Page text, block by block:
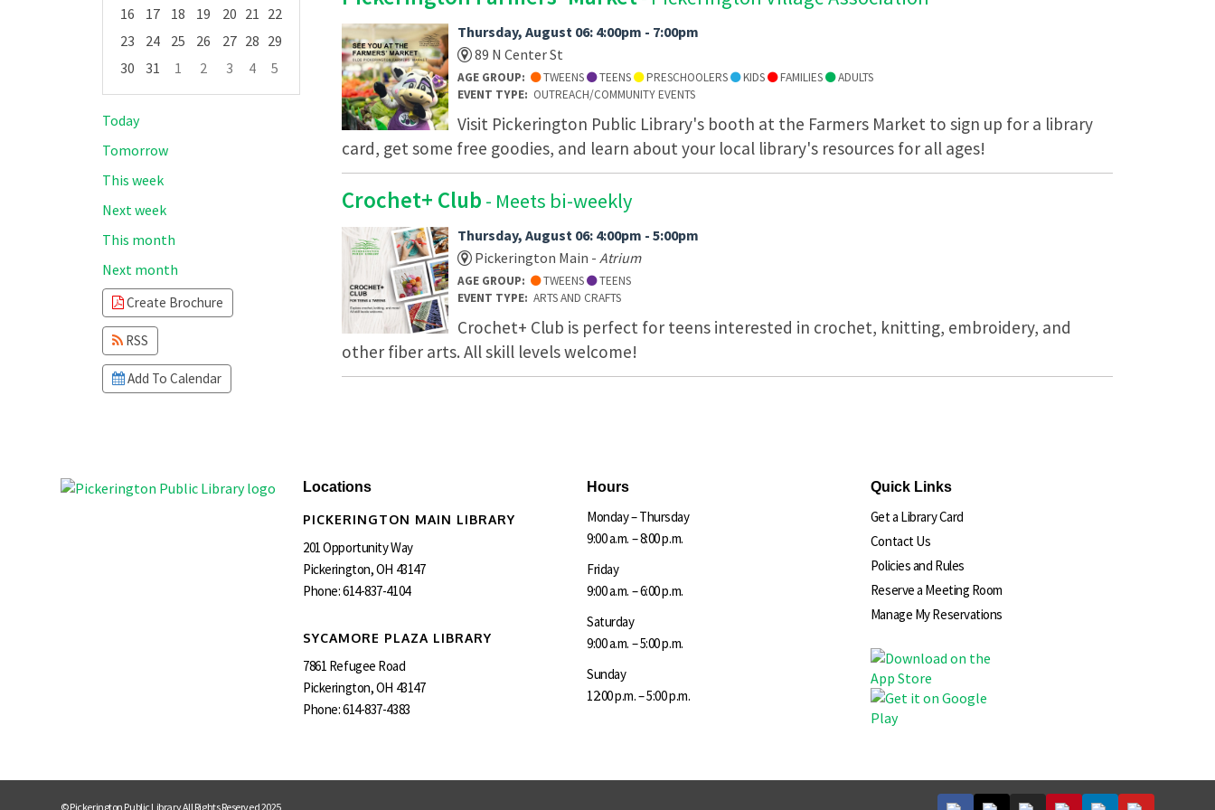
16
17 18 19 20 21 22
23
24 25 26 27 28 29
30
31 1 2 3 4
5
Focused Thursday, August 6, 2026
Today
Tomorrow
This week
Next week
This month
Next month
Create Brochure
RSS
Add To Calendar
Thursday, August 06: 4:00pm - 7:00pm
89 N Center St
AGE GROUP: TWEENS TEENS PRESCHOOLERS KIDS FAMILIES
ADULTS
EVENT TYPE: OUTREACH/COMMUNITY EVENTS
Visit Pickerington Public Library's booth at the Farmers Market to sign up for a library
card, get some free goodies, and learn about your local library's resources for all ages!
Crochet+ Club - Meets bi-weekly
Thursday, August 06: 4:00pm - 5:00pm
Pickerington Main - Atrium
AGE GROUP: TWEENS
TEENS
EVENT TYPE: ARTS AND CRAFTS
Crochet+ Club is perfect for teens interested in crochet, knitting, embroidery, and
other fiber arts. All skill levels welcome!
Locations
PICKERINGTON MAIN LIBRARY
201 Opportunity Way
Pickerington, OH 43147
Phone:614-837-4104
SYCAMORE PLAZA LIBRARY
7861 Refugee Road
Pickerington, OH 43147
Phone:614-837-4383
Hours
Monday – Thursday
9:00 a.m. – 8:00 p.m.
Friday
9:00 a.m. – 6:00 p.m.
Saturday
9:00 a.m. – 5:00 p.m.
Sunday
12:00 p.m. – 5:00 p.m.
Quick Links
Get a Library Card
Contact Us
Policies and Rules
Reserve a Meeting Room
Manage My Reservations
© Pickerington Public Library All Rights Reserved 2025